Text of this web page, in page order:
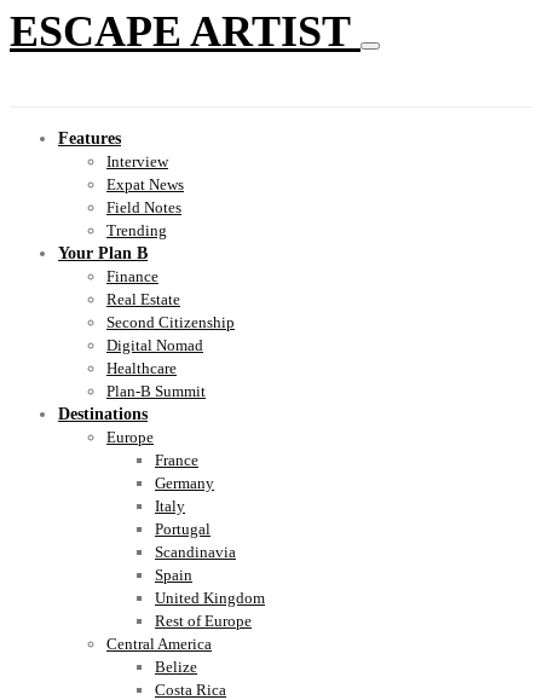
ESCAPE ARTIST
Features
Interview
Expat News
Field Notes
Trending
Your Plan B
Finance
Real Estate
Second Citizenship
Digital Nomad
Healthcare
Plan-B Summit
Destinations
Europe
France
Germany
Italy
Portugal
Scandinavia
Spain
United Kingdom
Rest of Europe
Central America
Belize
Costa Rica